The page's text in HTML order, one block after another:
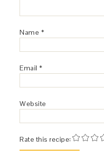
Name *
Email *
Website
Rate this recipe: